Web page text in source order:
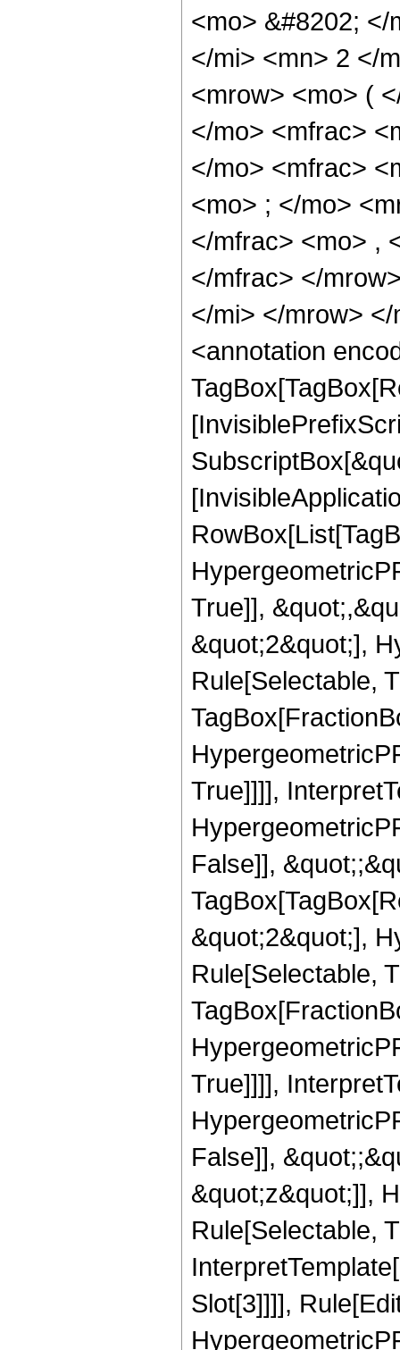
<mo> &#8202;
</mi> <mn> 2 </
<mrow> <mo> (
</mo> <mfrac>
</mo> <mfrac>
<mo> ; </mo>
</mfrac> <mo> ,
</mfrac> </
</mi> </mrow>
<annotation
True]],
&quot;2&quot;],
Rule[Selectable,
True]]]],
False]],
&quot;2&quot;],
Rule[Selectable,
True]]]],
False]],
&quot;z&quot;]],
Rule[Selectable,
Slot[3]]]],